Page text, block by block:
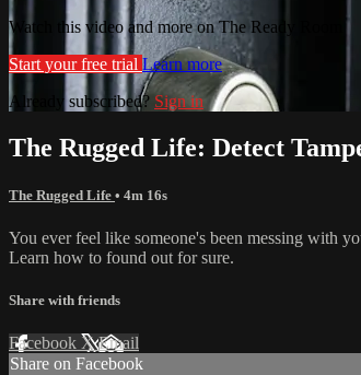
Watch this video and more on The Ready Room
Start your free trial Learn more
Already subscribed? Sign in
The Rugged Life: Detect
The Rugged Life • 4m 16s
You ever feel like someone's been messing with
Learn how to found out for sure.
Share with friends
Facebook XEmail
Share on Facebook